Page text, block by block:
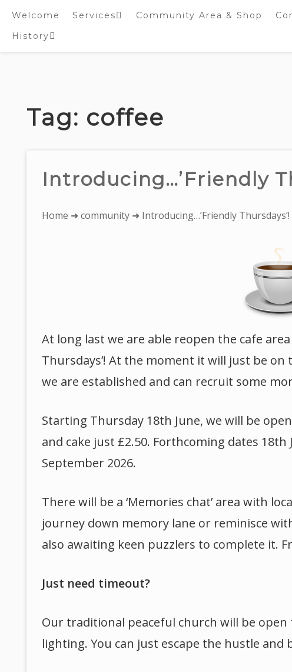
content
Welcome Services Community Area & Shop
History
Tag: coffee
Introducing…’Friendly
You
Home ➜community ➜ Introducing…’Friendly Thursdays’!
At long last we are able reopen the cafe
Thursdays’! At the moment it will just be
we are established and can recruit some
Starting Thursday 18th June, we will be
and cake just £2.50. Forthcoming dates
September 2026.
There will be a ‘Memories chat’ area with
journey down memory lane or reminisce
also awaiting keen puzzlers to complete it.
Just need timeout?
Our traditional peaceful church will be
lighting. You can just escape the hustle